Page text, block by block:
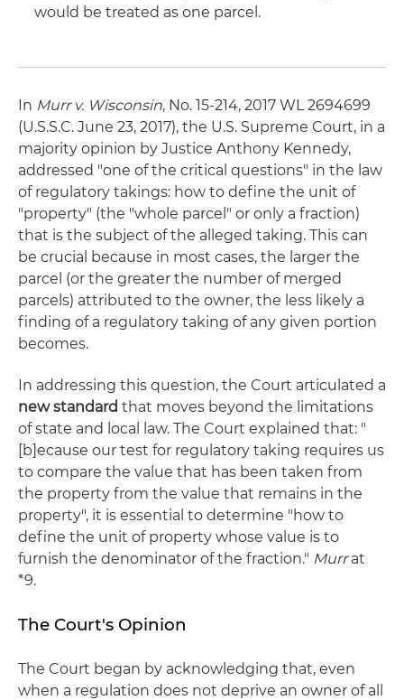
would be treated as one parcel.
In Murr v. Wisconsin, No. 15-214, 2017 WL 2694699
(U.S.S.C. June 23, 2017), the U.S. Supreme Court, in a
majority opinion by Justice Anthony Kennedy,
addressed "one of the critical questions" in the law
of regulatory takings: how to define the unit of
"property" (the "whole parcel" or only a fraction)
that is the subject of the alleged taking. This can
be crucial because in most cases, the larger the
parcel (or the greater the number of merged
parcels) attributed to the owner, the less likely a
finding of a regulatory taking of any given portion
becomes.
In addressing this question, the Court articulated a
new standard that moves beyond the limitations
of state and local law. The Court explained that: "
[b]ecause our test for regulatory taking requires us
to compare the value that has been taken from
the property from the value that remains in the
property", it is essential to determine "how to
define the unit of property whose value is to
furnish the denominator of the fraction." Murrat
*9.
The Court's Opinion
The Court began by acknowledging that, even
when a regulation does not deprive an owner of all